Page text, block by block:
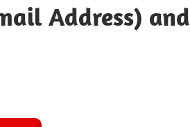
Address) and